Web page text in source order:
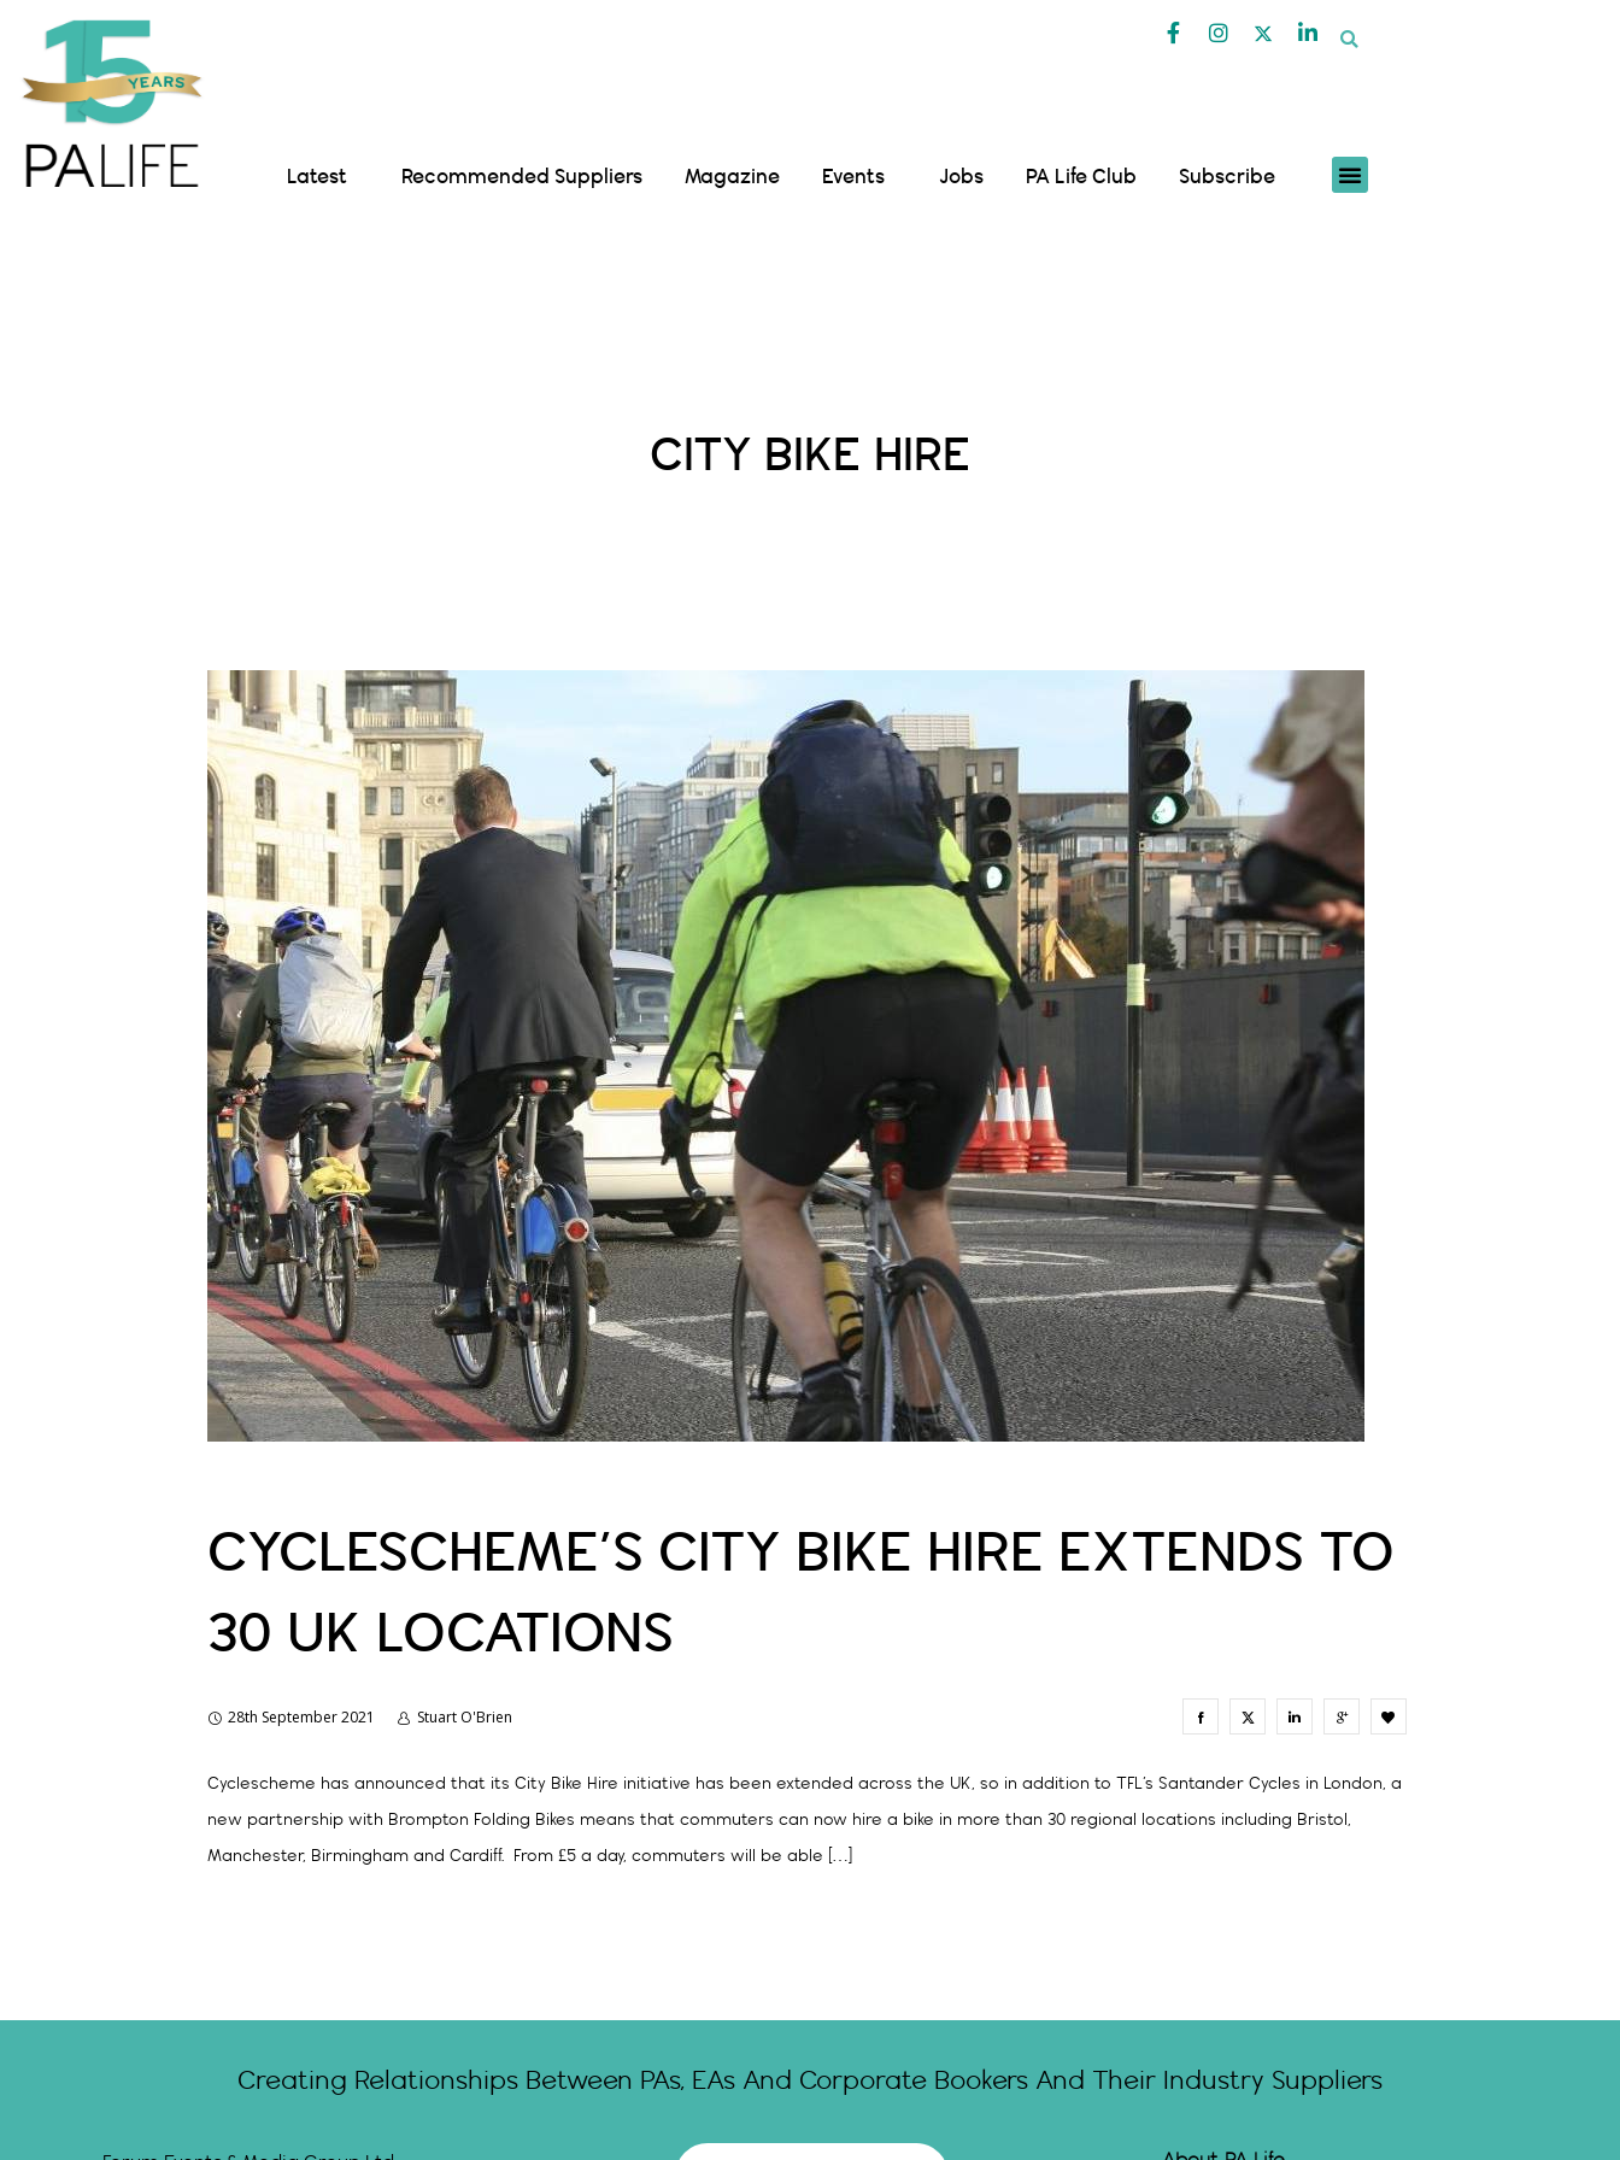
Latest Recommended Suppliers Magazine Events Jobs PA Life Club Subscribe
CITY BIKE HIRE
CYCLESCHEME’S CITY BIKE HIRE EXTENDS TO
30 UK LOCATIONS
28th September 2021 Stuart O'Brien
Cyclescheme has announced that its City Bike Hire initiative has been extended across the UK, so in addition to TFL’s Santander Cycles in London, a
new partnership with Brompton Folding Bikes means that commuters can now hire a bike in more than 30 regional locations including Bristol,
Manchester, Birmingham and Cardiff. From £5 a day, commuters will be able […]
Creating Relationships Between PAs, EAs And Corporate Bookers And Their Industry Suppliers